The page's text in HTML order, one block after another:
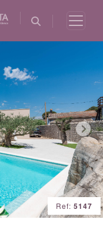
Next
Ref: 5147